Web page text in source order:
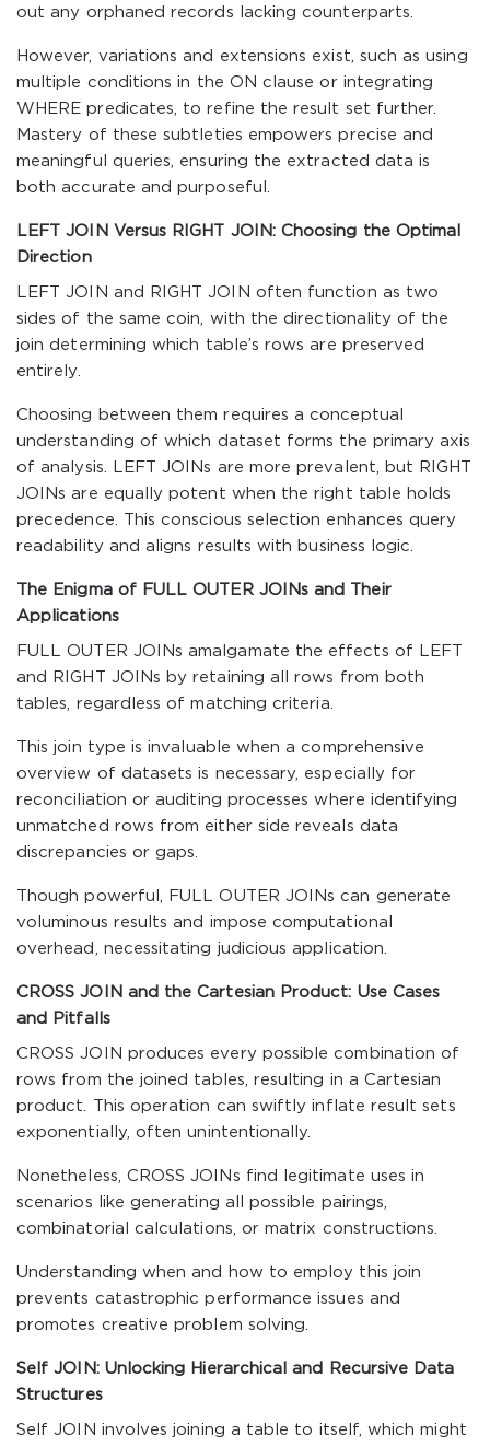
out any orphaned records lacking counterparts.
However, variations and extensions exist, such as using
multiple conditions in the ON clause or integrating
WHERE predicates, to refine the result set further.
Mastery of these subtleties empowers precise and
meaningful queries, ensuring the extracted data is
both accurate and purposeful.
LEFT JOIN Versus RIGHT JOIN: Choosing the Optimal
Direction
LEFT JOIN and RIGHT JOIN often function as two
sides of the same coin, with the directionality of the
join determining which table’s rows are preserved
entirely.
Choosing between them requires a conceptual
understanding of which dataset forms the primary axis
of analysis. LEFT JOINs are more prevalent, but RIGHT
JOINs are equally potent when the right table holds
precedence. This conscious selection enhances query
readability and aligns results with business logic.
The Enigma of FULL OUTER JOINs and Their
Applications
FULL OUTER JOINs amalgamate the effects of LEFT
and RIGHT JOINs by retaining all rows from both
tables, regardless of matching criteria.
This join type is invaluable when a comprehensive
overview of datasets is necessary, especially for
reconciliation or auditing processes where identifying
unmatched rows from either side reveals data
discrepancies or gaps.
Though powerful, FULL OUTER JOINs can generate
voluminous results and impose computational
overhead, necessitating judicious application.
CROSS JOIN and the Cartesian Product: Use Cases
and Pitfalls
CROSS JOIN produces every possible combination of
rows from the joined tables, resulting in a Cartesian
product. This operation can swiftly inflate result sets
exponentially, often unintentionally.
Nonetheless, CROSS JOINs find legitimate uses in
scenarios like generating all possible pairings,
combinatorial calculations, or matrix constructions.
Understanding when and how to employ this join
prevents catastrophic performance issues and
promotes creative problem solving.
Self JOIN: Unlocking Hierarchical and Recursive Data
Structures
Self JOIN involves joining a table to itself, which might